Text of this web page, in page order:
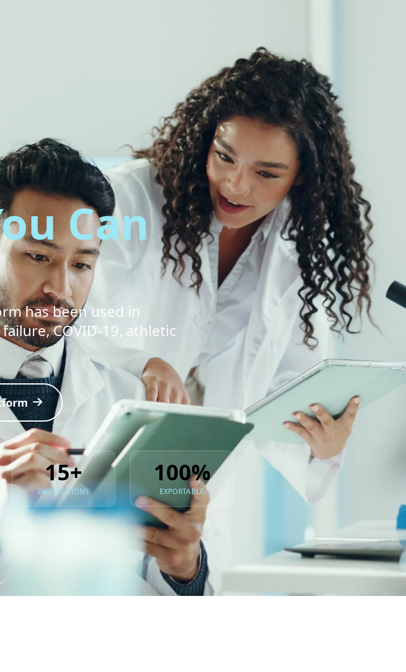
Can
has been used in
COVID-19, athletic
15+
INSTITUTIONS
100%
EXPORTABLE